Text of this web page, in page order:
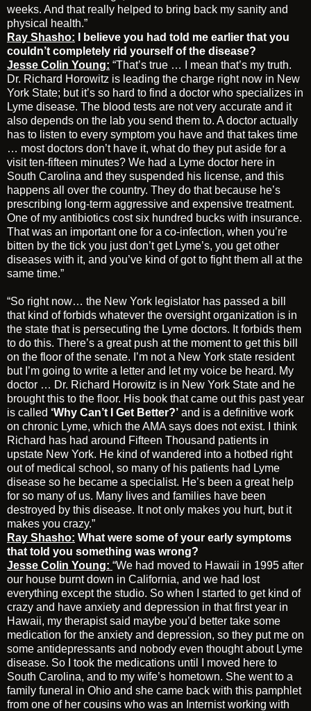
weeks. And that really helped to bring back my sanity and
physical health.”
Ray Shasho: I believe you had told me earlier that you
couldn’t completely rid yourself of the disease?
Jesse Colin Young: “That’s true … I mean that’s my truth.
Dr. Richard Horowitz is leading the charge right now in New
York State; but it’s so hard to find a doctor who specializes in
Lyme disease. The blood tests are not very accurate and it
also depends on the lab you send them to. A doctor actually
has to listen to every symptom you have and that takes time
… most doctors don’t have it, what do they put aside for a
visit ten-fifteen minutes? We had a Lyme doctor here in
South Carolina and they suspended his license, and this
happens all over the country. They do that because he’s
prescribing long-term aggressive and expensive treatment.
One of my antibiotics cost six hundred bucks with insurance.
That was an important one for a co-infection, when you’re
bitten by the tick you just don’t get Lyme’s, you get other
diseases with it, and you’ve kind of got to fight them all at the
same time.”
“So right now… the New York legislator has passed a bill
that kind of forbids whatever the oversight organization is in
the state that is persecuting the Lyme doctors. It forbids them
to do this. There’s a great push at the moment to get this bill
on the floor of the senate. I’m not a New York state resident
but I’m going to write a letter and let my voice be heard. My
doctor … Dr. Richard Horowitz is in New York State and he
brought this to the floor. His book that came out this past year
is called ‘Why Can’t I Get Better?’ and is a definitive work
on chronic Lyme, which the AMA says does not exist. I think
Richard has had around Fifteen Thousand patients in
upstate New York. He kind of wandered into a hotbed right
out of medical school, so many of his patients had Lyme
disease so he became a specialist. He’s been a great help
for so many of us. Many lives and families have been
destroyed by this disease. It not only makes you hurt, but it
makes you crazy.”
Ray Shasho: What were some of your early symptoms
that told you something was wrong?
Jesse Colin Young: “We had moved to Hawaii in 1995 after
our house burnt down in California, and we had lost
everything except the studio. So when I started to get kind of
crazy and have anxiety and depression in that first year in
Hawaii, my therapist said maybe you’d better take some
medication for the anxiety and depression, so they put me on
some antidepressants and nobody even thought about Lyme
disease. So I took the medications until I moved here to
South Carolina, and to my wife’s hometown. She went to a
family funeral in Ohio and she came back with this pamphlet
from one of her cousins who was an Internist working with